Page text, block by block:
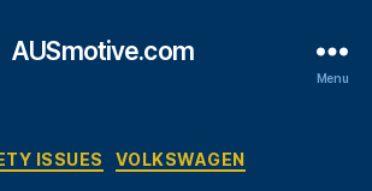
AUSmotive.com
Menu
Categories
ISSUES VOLKSWAGEN